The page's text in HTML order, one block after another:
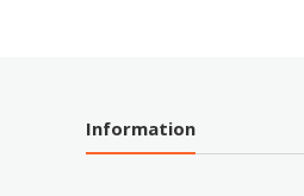
Information